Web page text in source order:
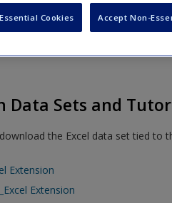
Data Sets and
the Excel data set tied to
Extension
Extension
Cookies Accept Non-